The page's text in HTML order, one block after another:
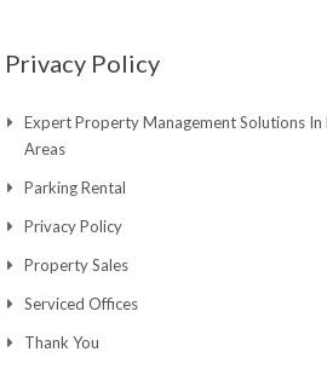
Privacy Policy
Expert Property Management Solutions
Areas
Parking Rental
Privacy Policy
Property Sales
Serviced Offices
Thank You